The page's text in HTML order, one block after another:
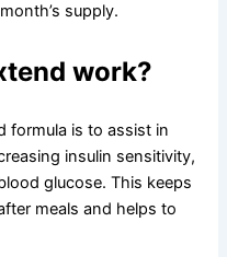
supply.
work?
formula is to assist in
insulin sensitivity,
glucose. This keeps
meals and helps to